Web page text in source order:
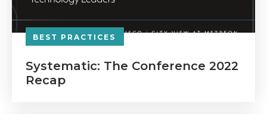
BEST PRACTICES
Systematic: The Conference 2022
Recap